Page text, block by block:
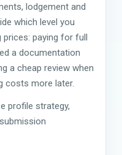
lodgement and
which level you
paying for full
a documentation
a cheap review when
costs more later.
profile strategy,